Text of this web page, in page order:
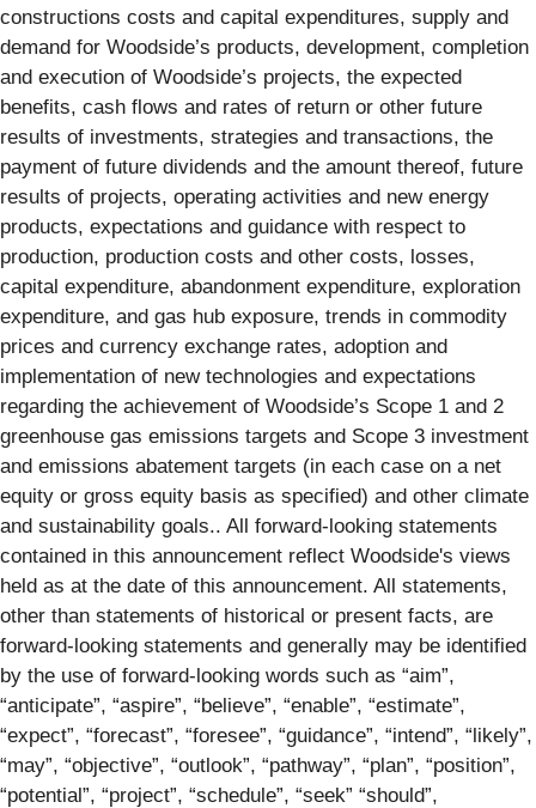
constructions costs and capital expenditures, supply and
demand for Woodside’s products, development, completion
and execution of Woodside’s projects, the expected
benefits, cash flows and rates of return or other future
results of investments, strategies and transactions, the
payment of future dividends and the amount thereof, future
results of projects, operating activities and new energy
products, expectations and guidance with respect to
production, production costs and other costs, losses,
capital expenditure, abandonment expenditure, exploration
expenditure, and gas hub exposure, trends in commodity
prices and currency exchange rates, adoption and
implementation of new technologies and expectations
regarding the achievement of Woodside’s Scope 1 and 2
greenhouse gas emissions targets and Scope 3 investment
and emissions abatement targets (in each case on a net
equity or gross equity basis as specified) and other climate
and sustainability goals.. All forward-looking statements
contained in this announcement reflect Woodside's views
held as at the date of this announcement. All statements,
other than statements of historical or present facts, are
forward-looking statements and generally may be identified
by the use of forward-looking words such as “aim”,
“anticipate”, “aspire”, “believe”, “enable”, “estimate”,
“expect”, “forecast”, “foresee”, “guidance”, “intend”, “likely”,
“may”, “objective”, “outlook”, “pathway”, “plan”, “position”,
“potential”, “project”, “schedule”, “seek” “should”,